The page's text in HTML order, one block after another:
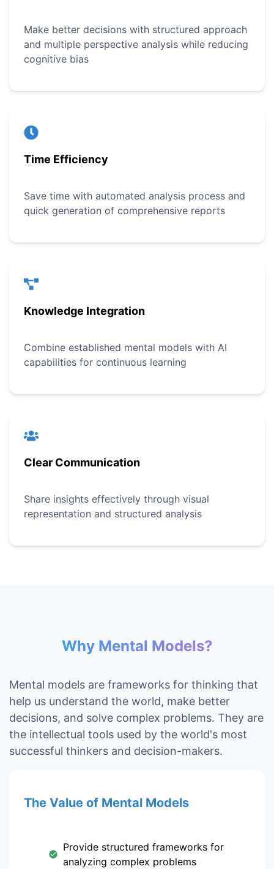
Make better decisions with structured approach
and multiple perspective analysis while reducing
cognitive bias
Time Efficiency
Save time with automated analysis process and
quick generation of comprehensive reports
Knowledge Integration
Combine established mental models with AI
capabilities for continuous learning
Clear Communication
Share insights effectively through visual
representation and structured analysis
Why Mental Models?
Mental models are frameworks for thinking that
help us understand the world, make better
decisions, and solve complex problems. They are
the intellectual tools used by the world's most
successful thinkers and decision-makers.
The Value of Mental Models
Provide structured frameworks for
analyzing complex problems